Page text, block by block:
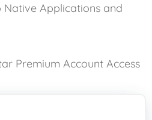
Native Applications and
Premium Account Access